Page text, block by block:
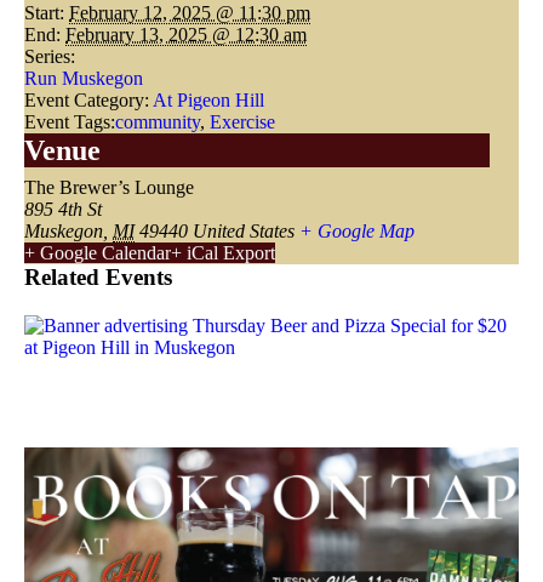
Start: February 12, 2025 @ 11:30 pm
End: February 13, 2025 @ 12:30 am
Series:
Run Muskegon
Event Category: At Pigeon Hill
Event Tags:community, Exercise
Venue
The Brewer’s Lounge
895 4th St
Muskegon MI 49440 United States + Google Map
+ Google Calendar+ iCal Export
Related Events